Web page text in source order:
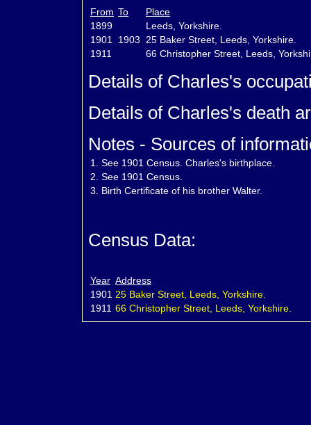
From To
Place
1899
Leeds, Yorkshire.
1901
1903
25 Baker Street, Leeds, Yorkshire.
1911
66 Christopher Street, Leeds,
Details of Charles's
Details of Charles's death
Notes - Sources of
1.
See 1901 Census. Charles's birthplace.
2. See 1901 Census.
3.
Birth Certificate of his brother Walter.
Census Data:
Year Address
1901 25 Baker Street, Leeds, Yorkshire.
1911 66 Christopher Street, Leeds, Yorkshire.